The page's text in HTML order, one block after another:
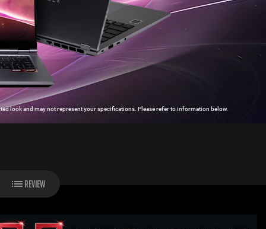
look and may not represent your specifications. Please refer to information below.
REVIEW